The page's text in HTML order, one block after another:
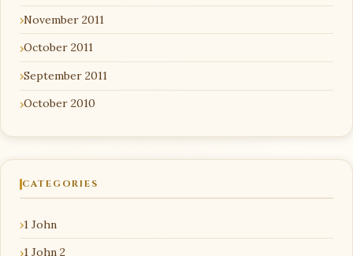
November 2011
October 2011
September 2011
October 2010
CATEGORIES
1 John
1 John 2